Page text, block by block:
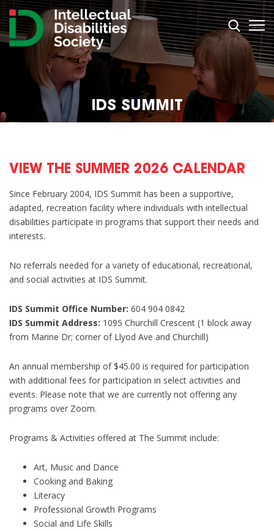
IDS SUMMIT
VIEW THE SUMMER 2026 CALENDAR
Since February 2004, IDS Summit has been a supportive,
adapted, recreation facility where individuals with intellectual
disabilities participate in programs that support their needs and
interests.
No referrals needed for a variety of educational, recreational,
and social activities at IDS Summit.
IDS Summit Office Number: 604 904 0842
IDS Summit Address: 1095 Churchill Crescent (1 block away
from Marine Dr; corner of Llyod Ave and Churchill)
An annual membership of $45.00 is required for participation
with additional fees for participation in select activities and
events. Please note that we are currently not offering any
programs over Zoom.
Programs & Activities offered at The Summit include:
Art, Music and Dance
Cooking and Baking
Literacy
Professional Growth Programs
Social and Life Skills